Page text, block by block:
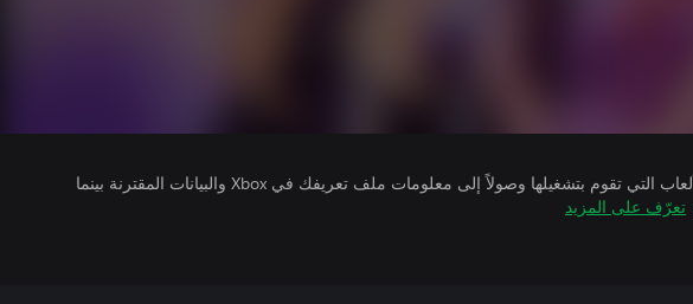
يتلقى ناشرو الألعاب التي تقوم بتشغيلها وصولاً إلى معلومات ملف تعريفك في Xbox والبيانات المقترنة بينما
تعرّف على المزيد